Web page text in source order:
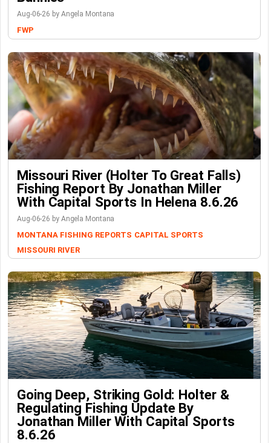
Aug-06-26 by Angela Montana
FWP
Missouri River (Holter To Great Falls)
Fishing Report By Jonathan Miller
With Capital Sports In Helena 8.6.26
Aug-06-26 by Angela Montana
MONTANA FISHING REPORTS CAPITAL SPORTS
MISSOURI RIVER
Going Deep, Striking Gold: Holter &
Regulating Fishing Update By
Jonathan Miller With Capital Sports
8.6.26